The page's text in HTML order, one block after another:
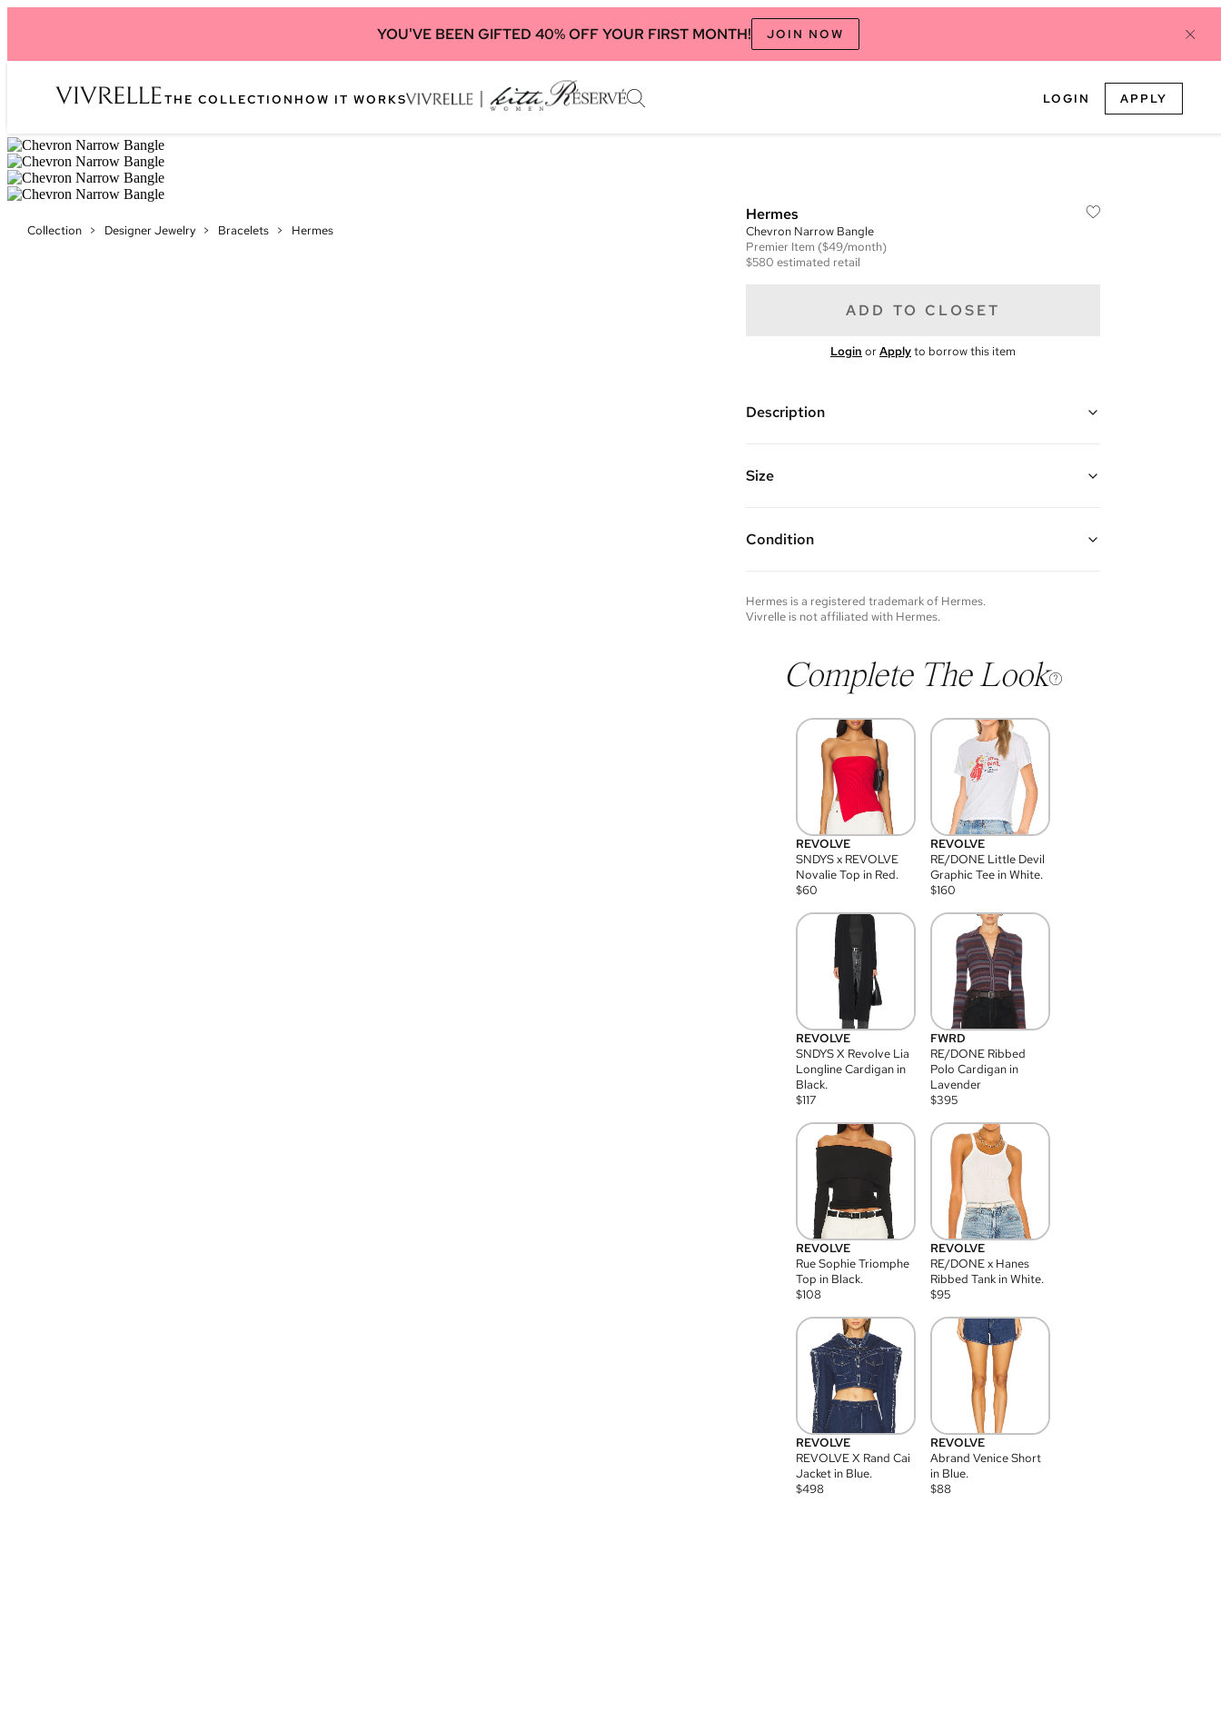
YOU'VE BEEN GIFTED 40% OFF YOUR FIRST MONTH! JOIN NOW
THE COLLECTION HOW IT WORKS LOGIN APPLY
Collection > Designer Jewelry > Bracelets > Hermes
Hermes
Chevron Narrow Bangle
Premier Item ($49/month)
$580 estimated retail
ADD TO CLOSET
Login orApplyto borrow this item
Description
FAQs for more details.
Size
Condition
Please note vintage items may show additional signs of wear. If
you wish to discuss condition of a certain item further, please
Hermes is a registered trademark of Hermes.
Vivrelle is not affiliated with Hermes.
Complete The Look
REVOLVE
SNDYS x REVOLVE
Novalie Top in Red.
$60
REVOLVE
RE/DONE Little Devil
Graphic Tee in White.
$160
REVOLVE
SNDYS X Revolve Lia
Longline Cardigan in
Black.
$117
FWRD
RE/DONE Ribbed
Polo Cardigan in
Lavender
$395
REVOLVE
Rue Sophie Triomphe
Top in Black.
$108
REVOLVE
RE/DONE x Hanes
Ribbed Tank in White.
$95
REVOLVE
REVOLVE X Rand Cai
Jacket in Blue.
$498
REVOLVE
Abrand Venice Short
in Blue.
$88